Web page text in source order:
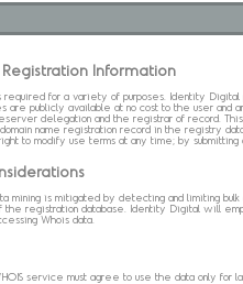
Information
required for a variety of purposes. Identity
are publicly available at no cost to the user and
delegation and the registrar of record.
name registration record in the registry
to modify use terms at any time; by
mining is mitigated by detecting and limiting
the registration database. Identity Digital will
Whois data.
service must agree to use the data only for